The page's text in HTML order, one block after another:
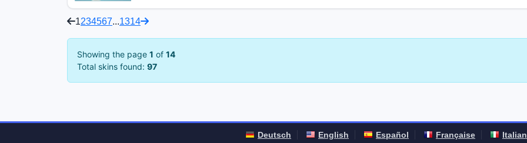
1234567...1314
Showing the page 1 of 14
Total skins found: 97
Deutsch English Español Française